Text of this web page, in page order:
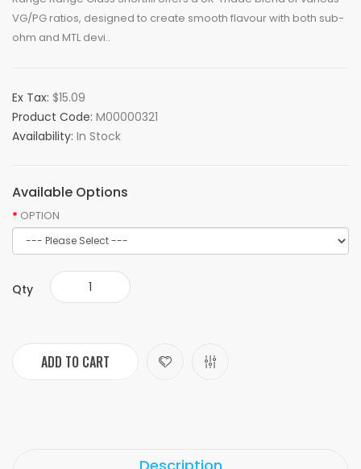
VG/PG ratios, designed to create smooth flavour with both sub-
ohm and MTL devi..
Ex Tax: $15.09
Product Code: M00000321
Availability: In Stock
Available Options
OPTION
Qty
ADD TO CART